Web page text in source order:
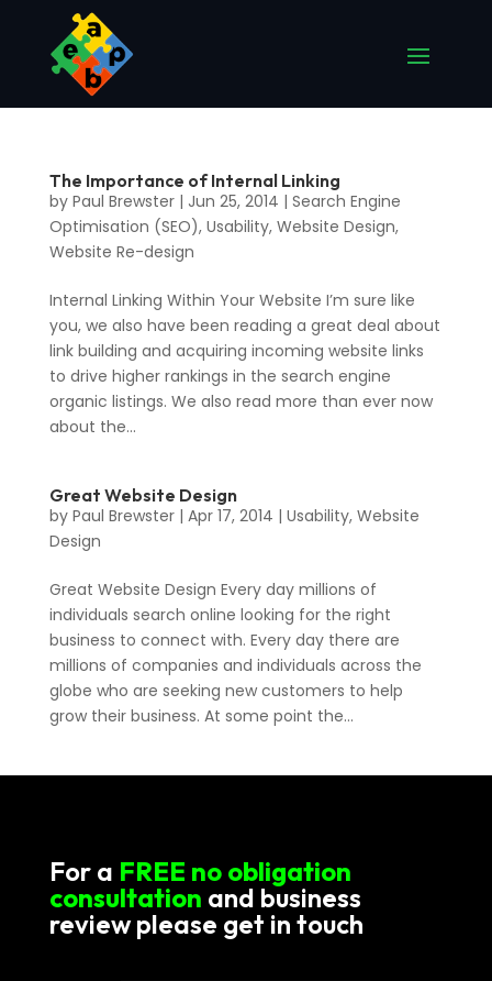
The Importance of Internal Linking
by Paul Brewster| Jun 25, 2014 | Search Engine
Optimisation (SEO), Usability, Website Design,
Website Re-design
Internal Linking Within Your Website I’m sure like
you, we also have been reading a great deal about
link building and acquiring incoming website links
to drive higher rankings in the search engine
organic listings. We also read more than ever now
about the...
Great Website Design
by Paul Brewster| Apr 17, 2014 | Usability, Website
Design
Great Website Design Every day millions of
individuals search online looking for the right
business to connect with. Every day there are
millions of companies and individuals across the
globe who are seeking new customers to help
grow their business. At some point the...
For a FREE no obligation
consultation and business
review please get in touch